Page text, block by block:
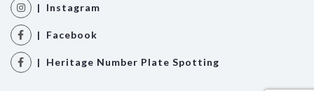
| Instagram
| Facebook
| Heritage Number Plate Spotting